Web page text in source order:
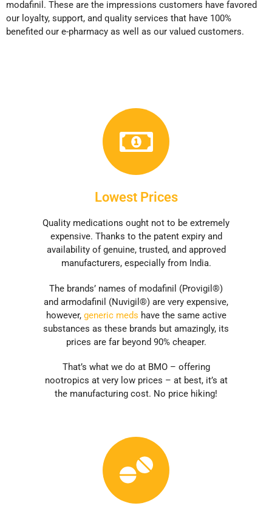
modafinil. These are the impressions customers have favored
our loyalty, support, and quality services that have 100%
benefited our e-pharmacy as well as our valued customers.
Lowest Prices
Quality medications ought not to be extremely
expensive. Thanks to the patent expiry and
availability of genuine, trusted, and approved
manufacturers, especially from India.
The brands’ names of modafinil (Provigil®)
and armodafinil (Nuvigil®) are very expensive,
however, generic meds have the same active
substances as these brands but amazingly, its
prices are far beyond 90% cheaper.
That’s what we do at BMO – offering
nootropics at very low prices – at best, it’s at
the manufacturing cost. No price hiking!